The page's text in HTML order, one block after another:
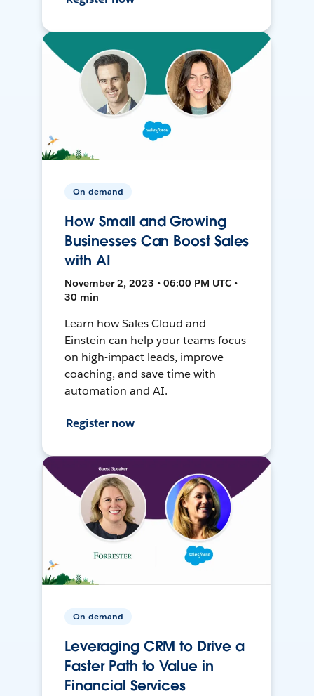
On-demand
How Small and Growing
Businesses Can Boost Sales
with AI
November 2, 2023 • 06:00 PM UTC •
30 min
Learn how Sales Cloud and
Einstein can help your teams focus
on high-impact leads, improve
coaching, and save time with
automation and AI.
Register now
On-demand
Leveraging CRM to Drive a
Faster Path to Value in
Financial Services